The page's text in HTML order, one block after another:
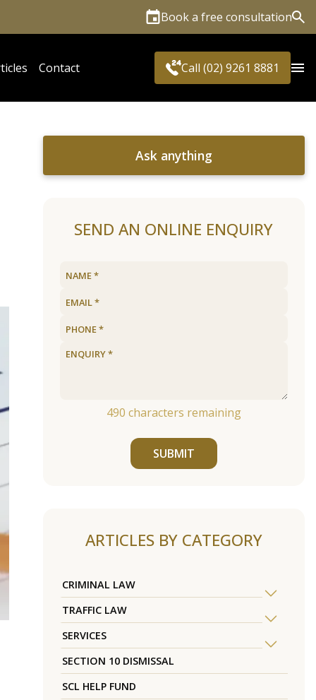
Book a free consultation
Contact Call (02) 9261 8881
Ask anything
SEND AN ONLINE ENQUIRY
490 characters remaining
SUBMIT
ARTICLES BY CATEGORY
CRIMINAL LAW
TRAFFIC LAW
SERVICES
SECTION 10 DISMISSAL
SCL HELP FUND